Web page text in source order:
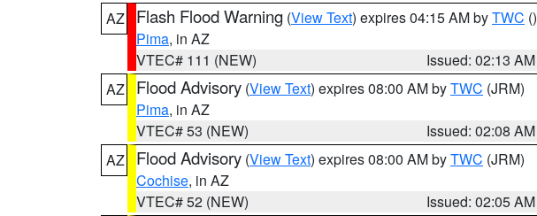
AZ
Flash Flood Warning (View Text) expires 04:15 AM byTWC ()
Pima, in AZ
VTEC# 111 (NEW)
Issued: 02:13 AM
AZ
Flood Advisory (View Text) expires 08:00 AM byTWC (JRM)
Pima, in AZ
VTEC# 53 (NEW)
Issued: 02:08 AM
AZ
Flood Advisory (View Text) expires 08:00 AM byTWC (JRM)
Cochise, in AZ
VTEC# 52 (NEW)
Issued: 02:05 AM